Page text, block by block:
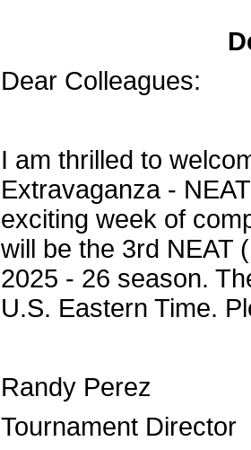
Dear Colleagues:
I am thrilled to
Extravaganza -
exciting week of
will be the 3rd NEAT
2025 - 26 season.
U.S. Eastern Time.
Randy Perez
Tournament Director